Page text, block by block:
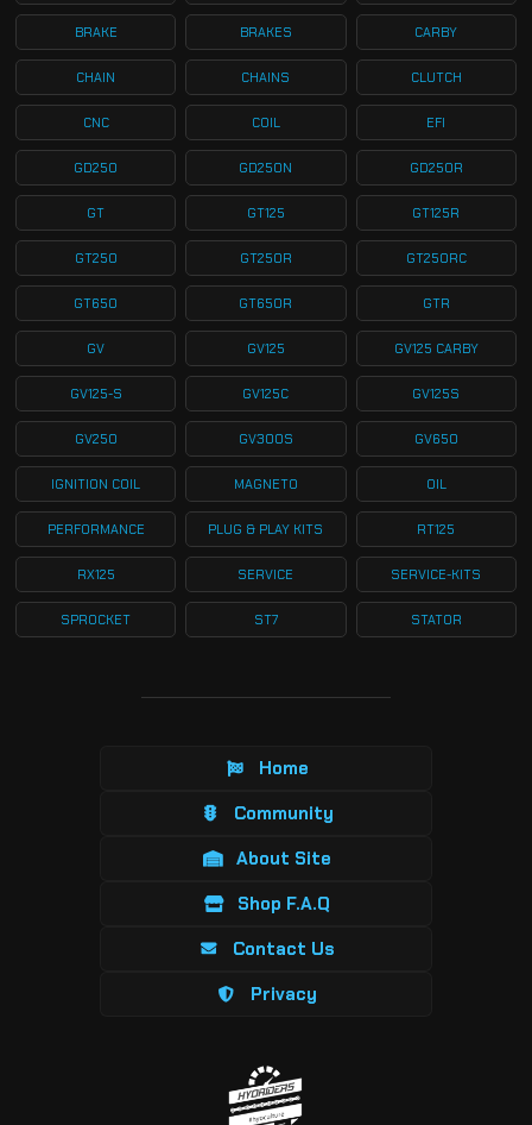
BRAKE BRAKES CARBY
CHAIN CHAINS CLUTCH
CNC COIL EFI
GD250 GD250N GD250R
GT GT125 GT125R
GT250 GT250R GT250RC
GT650 GT650R GTR
GV GV125 GV125 CARBY
GV125-S GV125C GV125S
GV250 GV300S GV650
IGNITION COIL MAGNETO OIL
PERFORMANCE PLUG & PLAY KITS RT125
RX125 SERVICE SERVICE-KITS
SPROCKET ST7 STATOR
Home
Community
About Site
Shop F.A.Q
Contact Us
Privacy